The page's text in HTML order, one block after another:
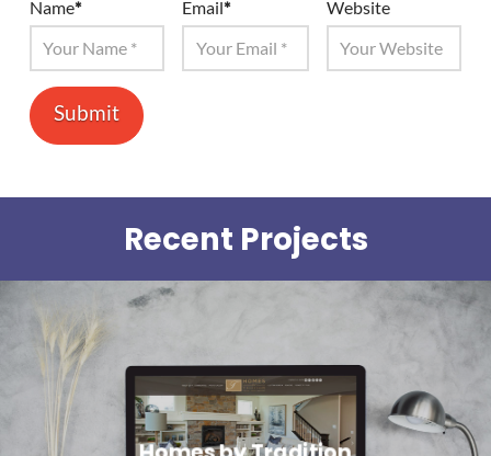
Name* Email* Website
Recent Projects